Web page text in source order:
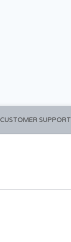
CUSTOMER SUPPORT